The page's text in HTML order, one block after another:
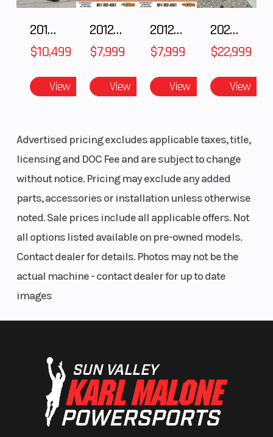
2018 POLARIS RZR XP 1000
$10,499
View
2012 SEA-DOO RXT-X AS 260
$7,999
View
2012 SEA-DOO RXT IS 1503HO OC 12
$7,999
View
2026 CFMOTO ZFORCE Z10-4
$22,999
View
Advertised pricing excludes applicable taxes, title,
licensing and DOC Fee and are subject to change
without notice. Pricing may exclude any added
parts, accessories or installation unless otherwise
noted. Sale prices include all applicable offers. Not
all options listed available on pre-owned models.
Contact dealer for details. Photos may not be the
actual machine - contact dealer for up to date
images